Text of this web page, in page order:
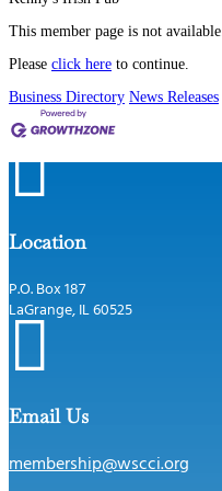
This member page is not available.
Please click here to continue.
Business Directory News Releases

Location
P.O. Box 187
LaGrange, IL 60525

Email Us
membership@wscci.org